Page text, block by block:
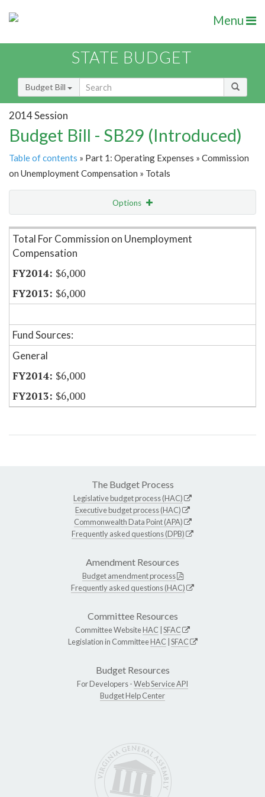
Menu
STATE BUDGET
Budget Bill
2014 Session
Budget Bill - SB29 (Introduced)
Table of contents » Part 1: Operating Expenses » Commission
on Unemployment Compensation » Totals
Options
Item Lookup
Total For Commission on Unemployment
Compensation
$6,000
$6,000
Fund Sources:
General
$6,000
$6,000
The Budget Process
Legislative budget process (HAC)
Executive budget process (HAC)
Commonwealth Data Point (APA)
Frequently asked questions (DPB)
Amendment Resources
Budget amendment process
Frequently asked questions (HAC)
Committee Resources
Committee WebsiteHAC SFAC
Legislation in CommitteeHAC SFAC
Budget Resources
For Developers -Web Service API
Budget Help Center